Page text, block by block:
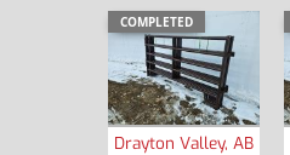
COMPLETED
Drayton Valley, AB